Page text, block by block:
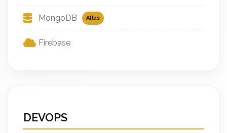
MongoDB Atlas
Firebase
DEVOPS